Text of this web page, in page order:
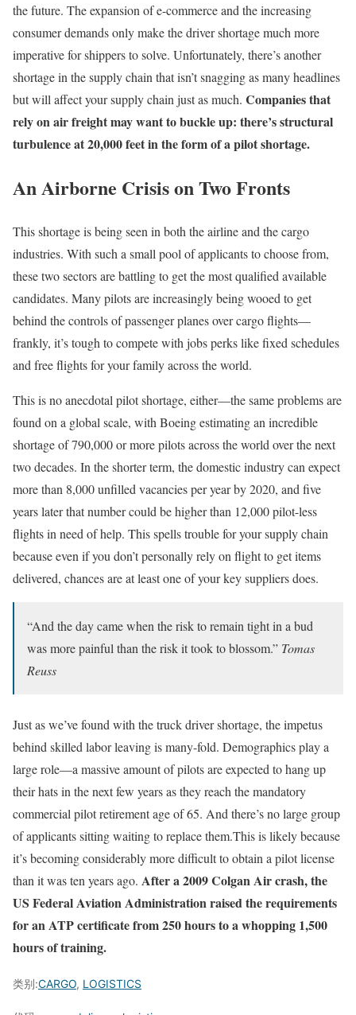
the future. The expansion of e-commerce and the increasing
consumer demands only make the driver shortage much more
imperative for shippers to solve. Unfortunately, there’s another
shortage in the supply chain that isn’t snagging as many headlines
but will affect your supply chain just as much. Companies that
rely on air freight may want to buckle up: there’s structural
turbulence at 20,000 feet in the form of a pilot shortage.
An Airborne Crisis on Two Fronts
This shortage is being seen in both the airline and the cargo
industries. With such a small pool of applicants to choose from,
these two sectors are battling to get the most qualified available
candidates. Many pilots are increasingly being wooed to get
behind the controls of passenger planes over cargo flights—
frankly, it’s tough to compete with jobs perks like fixed schedules
and free flights for your family across the world.
This is no anecdotal pilot shortage, either—the same problems are
found on a global scale, with Boeing estimating an incredible
shortage of 790,000 or more pilots across the world over the next
two decades. In the shorter term, the domestic industry can expect
more than 8,000 unfilled vacancies per year by 2020, and five
years later that number could be higher than 12,000 pilot-less
flights in need of help. This spells trouble for your supply chain
because even if you don’t personally rely on flight to get items
delivered, chances are at least one of your key suppliers does.
“And the day came when the risk to remain tight in a bud
was more painful than the risk it took to blossom.” Tomas
Reuss
Just as we’ve found with the truck driver shortage, the impetus
behind skilled labor leaving is many-fold. Demographics play a
large role—a massive amount of pilots are expected to hang up
their hats in the next few years as they reach the mandatory
commercial pilot retirement age of 65. And there’s no large group
of applicants sitting waiting to replace them.This is likely because
it’s becoming considerably more difficult to obtain a pilot license
than it was ten years ago. After a 2009 Colgan Air crash, the
US Federal Aviation Administration raised the requirements
for an ATP certificate from 250 hours to a whopping 1,500
hours of training.
类别:CARGO, LOGISTICS